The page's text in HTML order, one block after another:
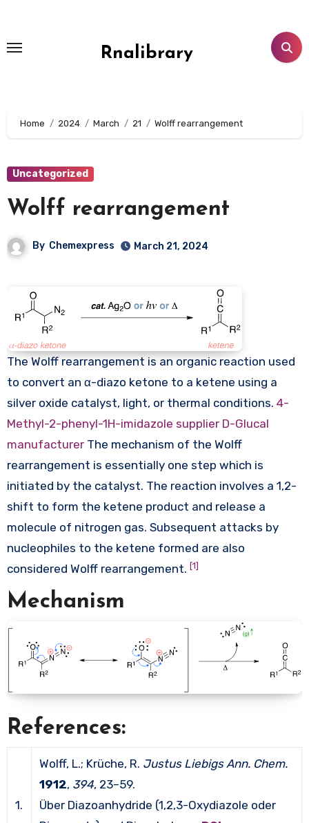
content
Rnalibrary
Home 2024 March 21 Wolff rearrangement
Uncategorized
Wolff rearrangement
By Chemexpress March 21, 2024
The Wolff rearrangement is an organic reaction used
to convert an α-diazo ketone to a ketene using a
silver oxide catalyst, light, or thermal conditions. 4-
Methyl-2-phenyl-1H-imidazole supplier D-Glucal
manufacturerThe mechanism of the Wolff
rearrangement is essentially one step which is
initiated by the catalyst. The reaction involves a 1,2-
shift to form the ketene product and release a
molecule of nitrogen gas. Subsequent attacks by
nucleophiles to the ketene formed are also
considered Wolff rearrangement. [1]
Mechanism
References:
1.
Wolff, L.; Krüche, R. Justus Liebigs Ann. Chem.
1912, 394, 23–59.
Über Diazoanhydride (1,2,3-Oxydiazole oder